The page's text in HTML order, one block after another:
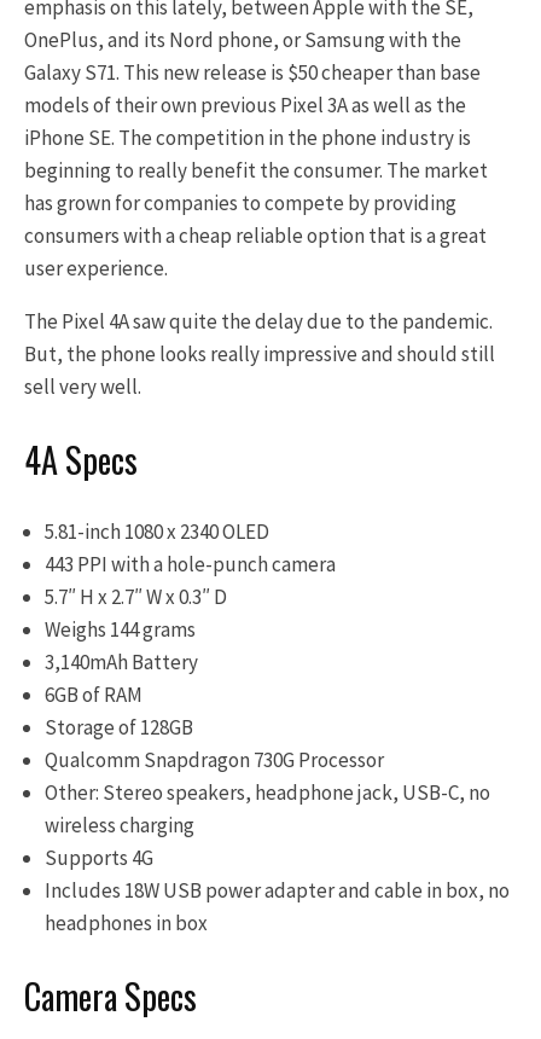
emphasis on this lately, between Apple with the SE,
OnePlus, and its Nord phone, or Samsung with the
Galaxy S71. This new release is $50 cheaper than base
models of their own previous Pixel 3A as well as the
iPhone SE. The competition in the phone industry is
beginning to really benefit the consumer. The market
has grown for companies to compete by providing
consumers with a cheap reliable option that is a great
user experience.
The Pixel 4A saw quite the delay due to the pandemic.
But, the phone looks really impressive and should still
sell very well.
4A Specs
5.81-inch 1080 x 2340 OLED
443 PPI with a hole-punch camera
5.7″ H x 2.7″ W x 0.3″ D
Weighs 144 grams
3,140mAh Battery
6GB of RAM
Storage of 128GB
Qualcomm Snapdragon 730G Processor
Other: Stereo speakers, headphone jack, USB-C, no
wireless charging
Supports 4G
Includes 18W USB power adapter and cable in box, no
headphones in box
Camera Specs